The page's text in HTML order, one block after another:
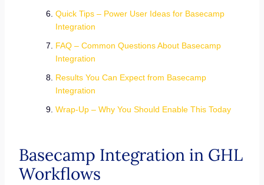
Quick Tips – Power User Ideas for Basecamp
Integration
FAQ – Common Questions About Basecamp
Integration
Results You Can Expect from Basecamp
Integration
Wrap-Up – Why You Should Enable This Today
Basecamp Integration in GHL
Workflows